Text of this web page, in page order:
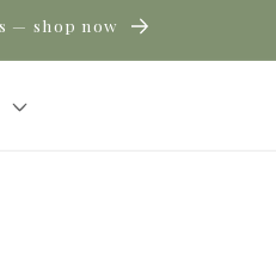
— shop now